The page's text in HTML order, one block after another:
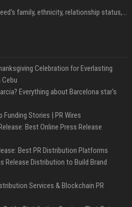
Discover IShowSpeed's family, ethnicity, relationship status, and $35 million net worth
Celebration for Everlasting
Everything about Barcelona star's
Stories | PR Wires
Best Online Press Release
Best PR Distribution Platforms
Release Distribution to Build Brand
Services & Blockchain PR